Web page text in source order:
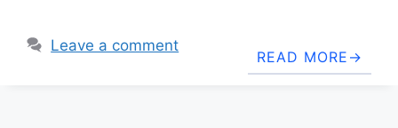
READ MORE
Leave a comment